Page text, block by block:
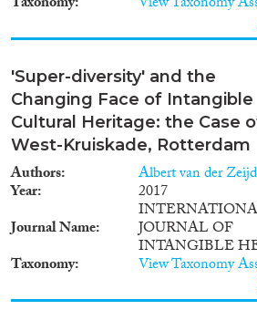
'Super-diversity' and the
Changing Face of Intangible
Cultural Heritage: the Case
West-Kruiskade, Rotterdam
Authors Albert van der
Year
2017
Journal Name
JOURNAL OF
INTANGIBLE
Taxonomy View Taxonomy
2012(54)
2011(64)
(52)
2009(30)
2008(41)
2007(20)
2006(11)
2005
2003(4)
2001(11)
2000(11)
Migration Processes
Migration Consequences...
Migration Governance